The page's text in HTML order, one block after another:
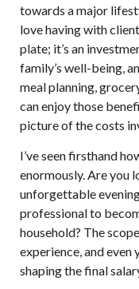
towards a major
love having with
plate; it’s an
family’s well-being,
meal planning,
can enjoy those
picture of the costs
I’ve seen firsthand
enormously. Are you
unforgettable
professional to
household? The
experience, and
shaping the final